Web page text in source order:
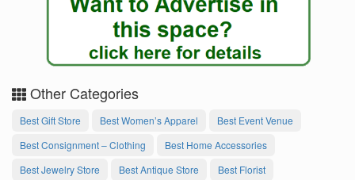
Other Categories
Best Gift Store Best Women’s Apparel
Best Event Venue
Best Consignment – Clothing
Best Home Accessories
Best Jewelry Store
Best Antique Store Best Florist